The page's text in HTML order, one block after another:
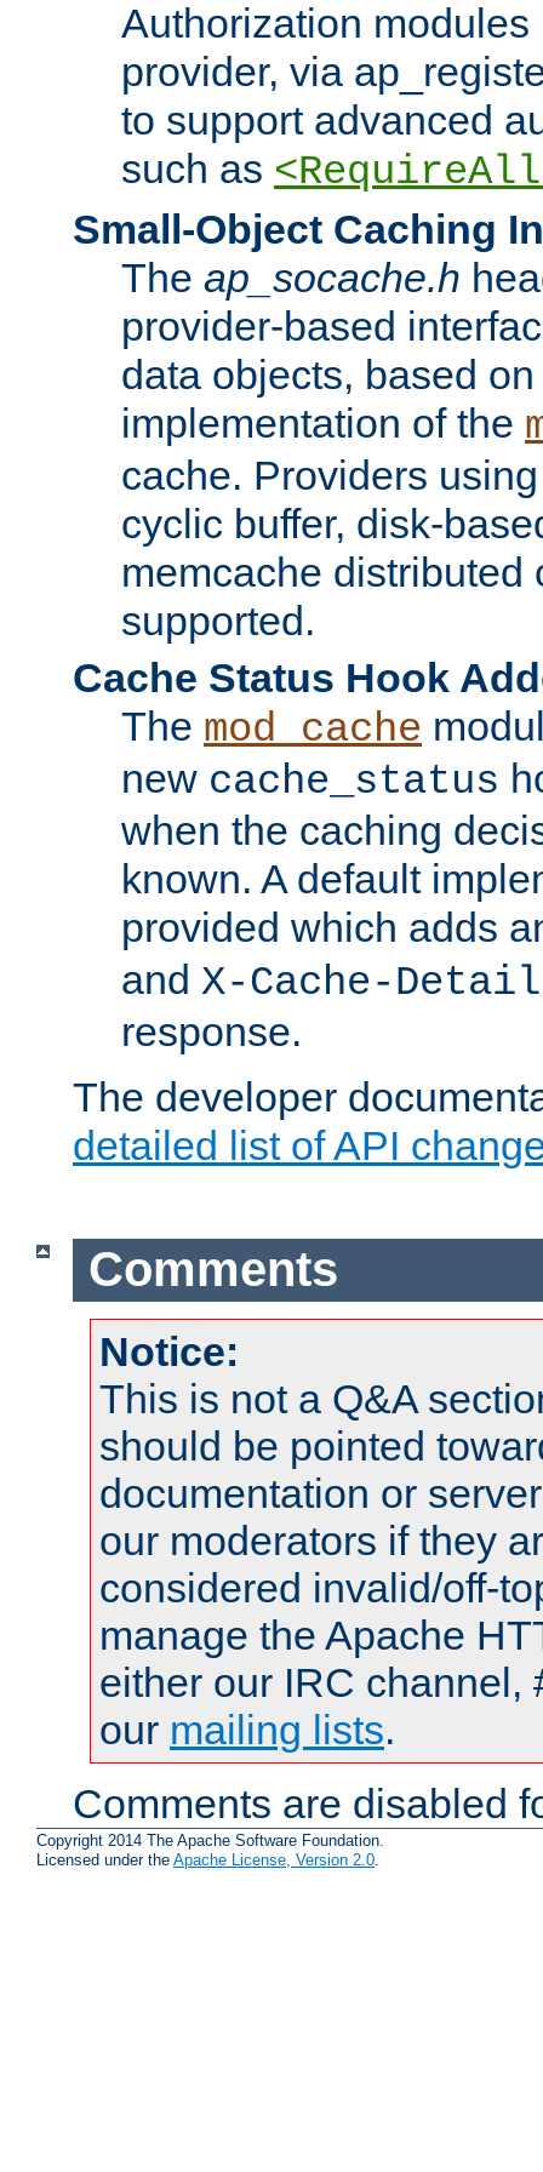
Authorization
provider, via
to support advanced
such as
Small-Object Caching
The ap_socache.h
provider-based
data objects, based
implementation of the
cache. Providers
cyclic buffer, disk-
memcache distributed
supported.
Cache Status Hook
The mod_cache
new cache_status
when the caching
known. A default
provided which adds
and X-Cache-Detail
response.
The developer
detailed list of API
Comments
Notice:
This is not a Q&A
should be pointed
documentation or
our moderators if they
considered invalid/off-
manage the Apache
either our IRC channel,
our mailing lists.
Comments are disabled
Copyright 2014 The Apache Software Foundation.
Licensed under the Apache License, Version 2.0.